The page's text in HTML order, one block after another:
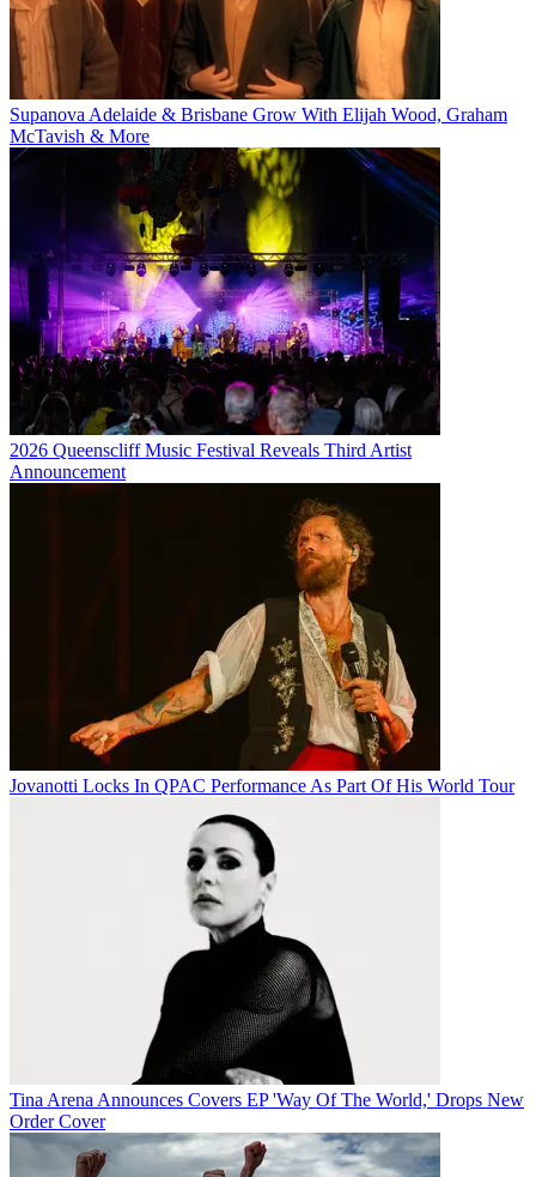
Supanova Adelaide & Brisbane Grow With Elijah Wood, Graham
McTavish & More
2026 Queenscliff Music Festival Reveals Third Artist
Announcement
Jovanotti Locks In QPAC Performance As Part Of His World Tour
Tina Arena Announces Covers EP 'Way Of The World,' Drops New
Order Cover